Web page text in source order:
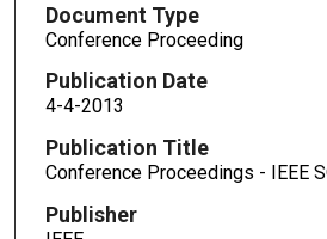
Document Type
Conference Proceeding
Publication Date
4-4-2013
Publication Title
Conference Proceedings - IEEE
Publisher